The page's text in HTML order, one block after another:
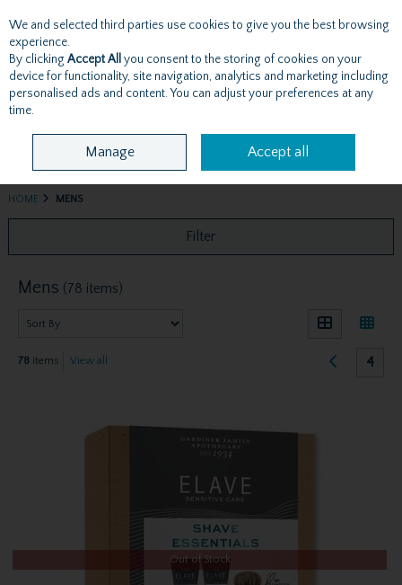
Skip to content
Menu Account Search Cart
HOME MENS
Filter
Mens (78 items)
78 items View all 4
Out of Stock
We and selected third parties use cookies to give you the best browsing
experience.
By clicking Accept All you consent to the storing of cookies on your
device for functionality, site navigation, analytics and marketing including
personalised ads and content. You can adjust your preferences at any
time.
Manage Accept all